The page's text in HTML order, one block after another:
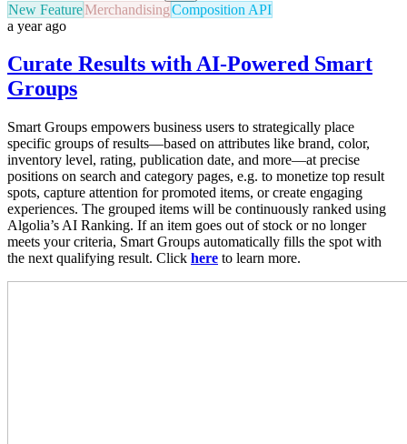
New FeatureMerchandisingComposition API
a year ago
Curate Results with AI-Powered Smart
Groups
Smart Groups empowers business users to strategically place
specific groups of results—based on attributes like brand, color,
inventory level, rating, publication date, and more—at precise
positions on search and category pages, e.g. to monetize top result
spots, capture attention for promoted items, or create engaging
experiences. The grouped items will be continuously ranked using
Algolia’s AI Ranking. If an item goes out of stock or no longer
meets your criteria, Smart Groups automatically fills the spot with
the next qualifying result. Click here to learn more.